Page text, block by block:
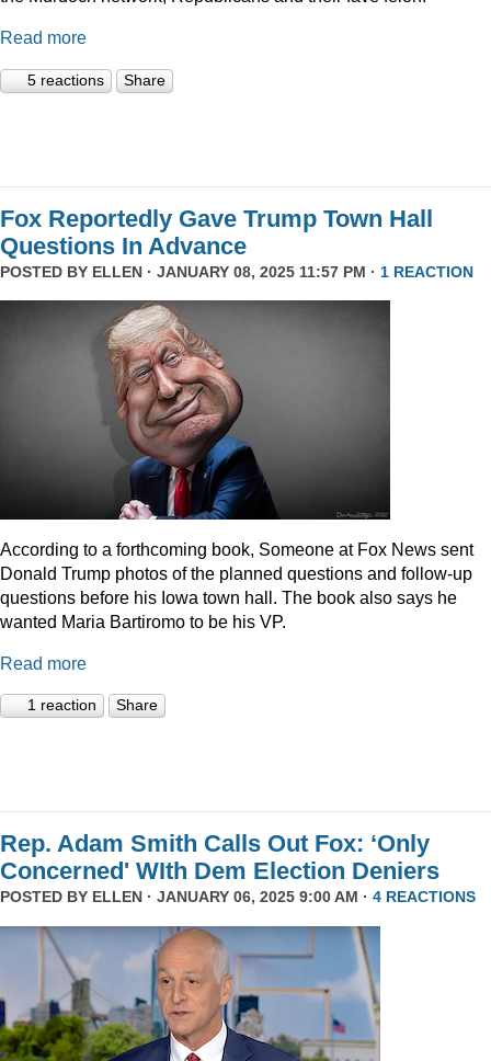
Read more
5 reactions Share
Fox Reportedly Gave Trump Town Hall
Questions In Advance
POSTED BY ELLEN · JANUARY 08, 2025 11:57 PM · 1 REACTION
According to a forthcoming book, Someone at Fox News sent
Donald Trump photos of the planned questions and follow-up
questions before his Iowa town hall. The book also says he
wanted Maria Bartiromo to be his VP.
Read more
1 reaction Share
Rep. Adam Smith Calls Out Fox: ‘Only
Concerned' WIth Dem Election Deniers
POSTED BY ELLEN · JANUARY 06, 2025 9:00 AM · 4 REACTIONS